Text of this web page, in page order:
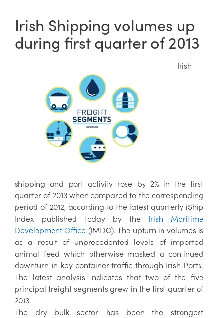
Irish Shipping volumes up
during first quarter of 2013
Irish
shipping and port activity rose by 2% in the first
quarter of 2013 when compared to the corresponding
period of 2012, according to the latest quarterly iShip
Index published today by the Irish Maritime
Development Office (IMDO). The upturn in volumes is
as a result of unprecedented levels of imported
animal feed which otherwise masked a continued
downturn in key container traffic through Irish Ports.
The latest analysis indicates that two of the five
principal freight segments grew in the first quarter of
2013.
The dry bulk sector has been the strongest